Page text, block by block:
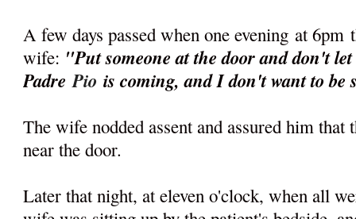
A few days passed when one eveningat 6pm
wife: "Put someone at the door and don't
PadrePio is coming, and I don't want to be
The wife nodded assent and assured him that
near the door.
Later that night, at eleven o'clock, when all